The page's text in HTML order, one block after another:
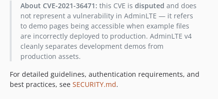
About CVE-2021-36471: this CVE is disputed and does
not represent a vulnerability in AdminLTE — it refers
to demo pages being accessible when example files
are incorrectly deployed to production. AdminLTE v4
cleanly separates development demos from
production assets.
For detailed guidelines, authentication requirements, and
best practices, see SECURITY.md.